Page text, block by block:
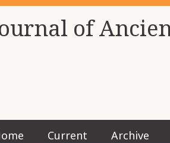
of
Current Archive